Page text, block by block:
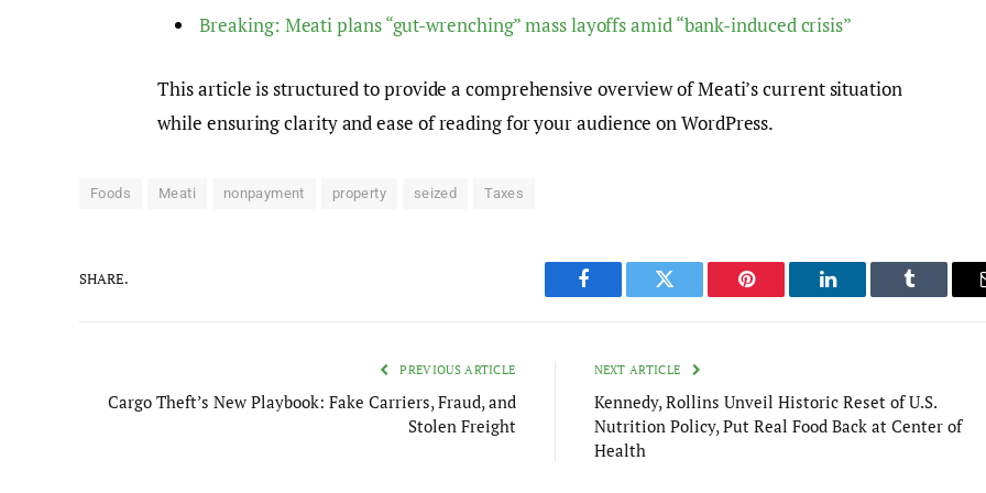
Breaking: Meati plans “gut-wrenching” mass layoffs amid “bank-induced crisis”
This article is structured to provide a comprehensive overview of Meati’s current situation
while ensuring clarity and ease of reading for your audience on WordPress.
Foods Meati nonpayment property seized Taxes
SHARE.
Facebook Twitter Pinterest LinkedIn Tumblr
PREVIOUS ARTICLE
Cargo Theft’s New Playbook: Fake Carriers, Fraud, and
Stolen Freight
NEXT ARTICLE
Kennedy, Rollins Unveil Historic Reset of U.S.
Nutrition Policy, Put Real Food Back at Center of
Health